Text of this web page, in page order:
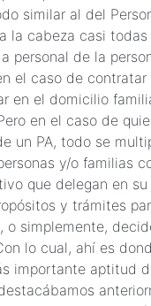
similar al del
la cabeza casi
personal de la
el caso de contratar
en el domicilio
en el caso de
un PA, todo se
y/o familias
que delegan en su
y trámites
o simplemente,
lo cual, ahí es
importante aptitud